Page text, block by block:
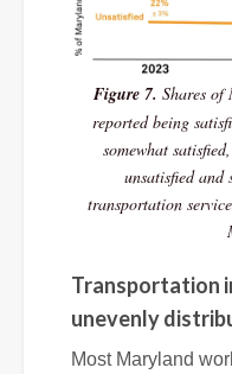
Figure 7. Shares of
reported being
somewhat
unsatisfied and
transportation
Transportation
unevenly
Most Maryland